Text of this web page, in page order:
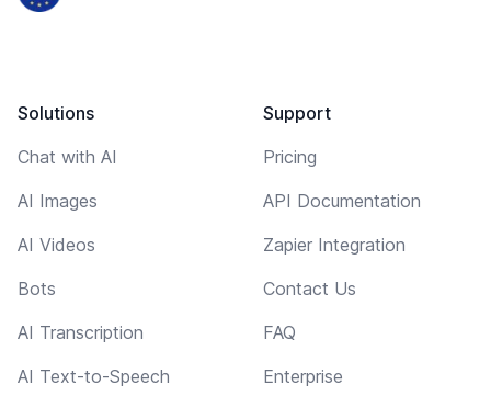
Solutions
Chat with AI
AI Images
AI Videos
Bots
AI Transcription
AI Text-to-Speech
Support
Pricing
API Documentation
Zapier Integration
Contact Us
FAQ
Enterprise